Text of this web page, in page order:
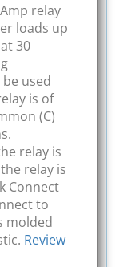
relay
loads up
30
used
is of
(C)
relay is
relay is
Connect
to
molded
Review